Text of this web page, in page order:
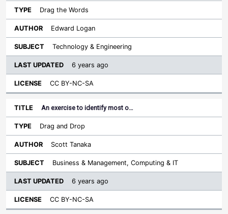
Drag the Words
Edward Logan
Technology & Engineering
6 years ago
CC BY-NC-SA
An exercise to identify most o…
Drag and Drop
Scott Tanaka
Business & Management, Computing & IT
6 years ago
CC BY-NC-SA